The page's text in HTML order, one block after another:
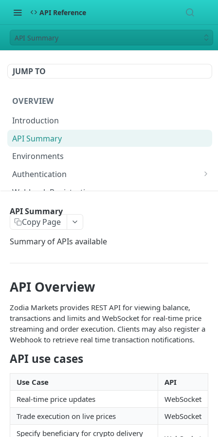
API Reference
API Summary
JUMP TO
OVERVIEW
Introduction
API Summary
Environments
Authentication
Generate API Key and Secret
(Optional)
Generate Signature
Make a Request
Websocket Authentication
Webhook Registration
ACCOUNT
REST
Get Account Balances
Get Transaction List
Get Trades List
Get Internal Transfer List
POST
Transfer Between Internal Accounts
Get Account Details List
Get Beneficiary List
Get Sender (Collection Accounts) List
Post Withdrawal Requests
WebSocket
Websocket Messages
Account Groups Message
3rd Party Sender Collection Price Channel
Subscribe to Order Channel
Subscribe to Order Channel with Signed Payload
Powered by
API Summary
Copy Page
Summary of APIs available
API Overview
Zodia Markets provides REST API for viewing balance,
transactions and limits and WebSocket for real-time price
streaming and order execution. Clients may also register a
Webhook to retrieve real time transaction notifications.
API use cases
Use Case
API
Real-time price updates
WebSocket
Trade execution on live prices
WebSocket
Specify beneficiary for crypto delivery